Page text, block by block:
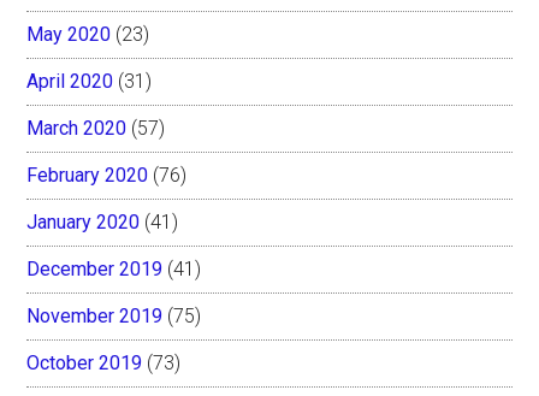
May 2020 (23)
April 2020 (31)
March 2020 (57)
February 2020 (76)
January 2020 (41)
December 2019 (41)
November 2019 (75)
October 2019 (73)